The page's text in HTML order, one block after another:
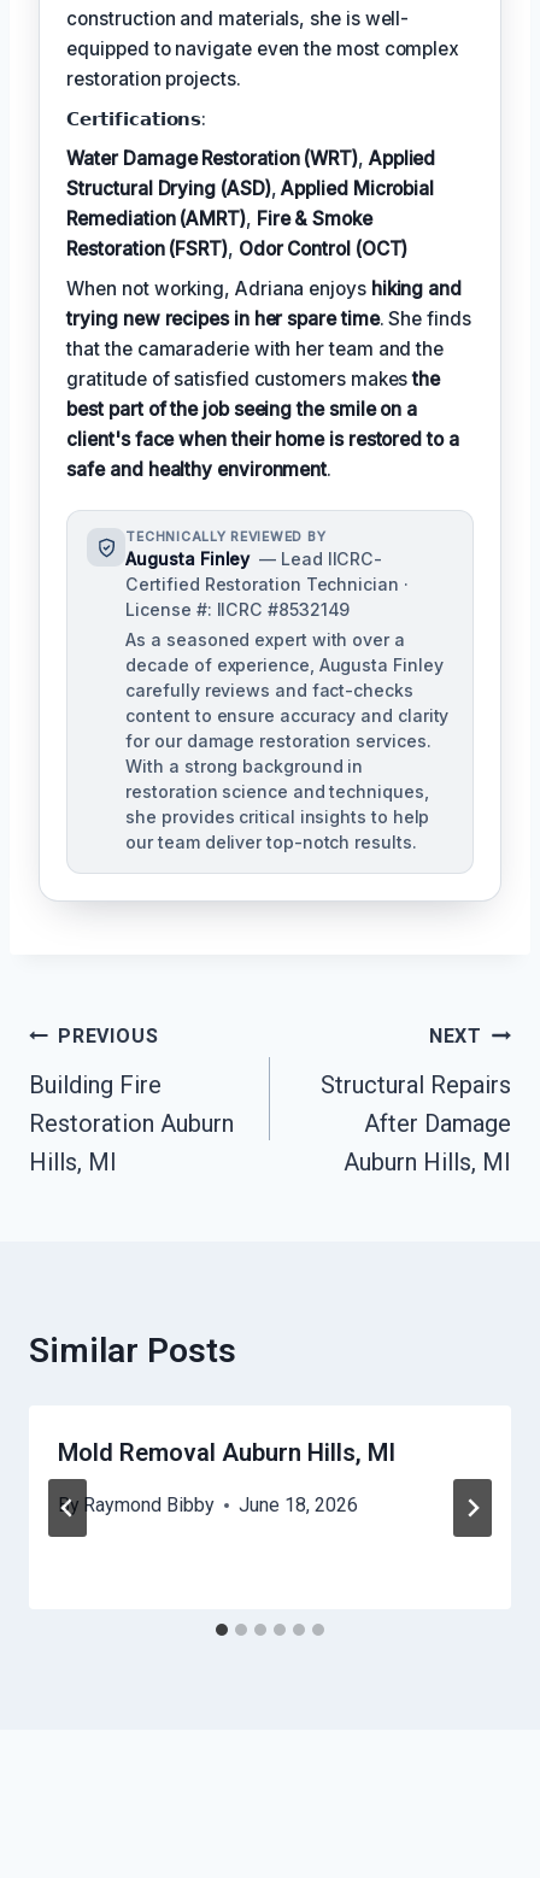
construction and materials, she is well-
equipped to navigate even the most complex
restoration projects.
𝗖𝗲𝗿𝘁𝗶𝗳𝗶𝗰𝗮𝘁𝗶𝗼𝗻𝘀:
Water Damage Restoration (WRT), Applied
Structural Drying (ASD),Applied Microbial
Remediation (AMRT), Fire & Smoke
Restoration (FSRT), Odor Control (OCT)
When not working, Adriana enjoys hiking and
trying new recipes in her spare time. She finds
that the camaraderie with her team and the
gratitude of satisfied customers makesthe
best part of the job seeing the smile on a
client's face when their home is restored to a
safe and healthy environment.
TECHNICALLY REVIEWED BY
Augusta Finley — Lead IICRC-
Certified Restoration Technician ·
License #: IICRC #8532149
As a seasoned expert with over a
decade of experience, Augusta Finley
carefully reviews and fact-checks
content to ensure accuracy and clarity
for our damage restoration services.
With a strong background in
restoration science and techniques,
she provides critical insights to help
our team deliver top-notch results.
Post
Navigation
PREVIOUS
Building Fire
Restoration Auburn
Hills, MI
NEXT
Structural Repairs
After Damage
Auburn Hills, MI
Similar Posts
Mold Removal Auburn Hills, MI
By Raymond Bibby June 18, 2026